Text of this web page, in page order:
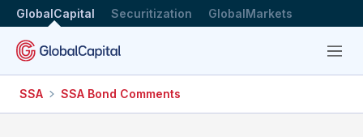
GlobalCapital Securitization GlobalMarkets
Menu
SSA SSA Bond Comments